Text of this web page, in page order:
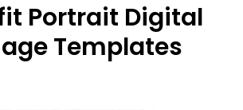
Portrait Digital
Templates